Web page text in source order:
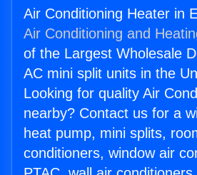
Air Conditioning Heater in
Air Conditioning and
of the Largest Wholesale
AC mini split units in the
Looking for quality Air
nearby? Contact us for a
heat pump, mini splits,
conditioners, window air